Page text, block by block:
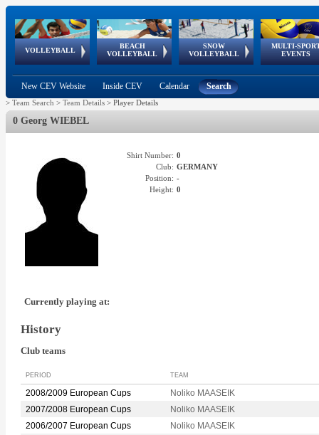
VOLLEYBALL
World Qualifications
BEACH
VOLLEYBALL
FIVB/CEV World Tour
Continental
Cup
SNOW
VOLLEYBALL
EuroSnowVolley
European
Tour
MULTI-
EVENTS
European
Championships
European
Games
European Youth
Olympic Festival
GSSE
New CEV Website Inside CEV Calendar Search
> Team Search > Team Details > Player Details
0 Georg WIEBEL
Shirt Number: 0
Club: GERMANY
Position: -
Height: 0
Currently playing at:
History
Club teams
PERIOD TEAM
2008/2009 European Cups
Noliko MAASEIK
2007/2008 European Cups
Noliko MAASEIK
2006/2007 European Cups
Noliko MAASEIK